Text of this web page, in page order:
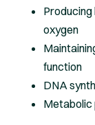
oxygen
function
DNA
Metabolic